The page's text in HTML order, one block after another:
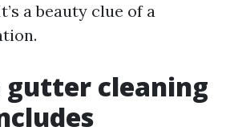
a beauty clue of a
gutter cleaning